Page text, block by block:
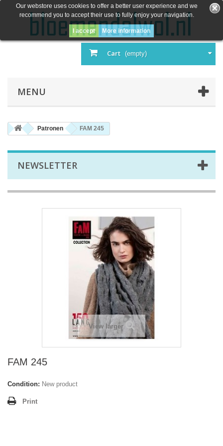
Cart (empty)
MENU
Our webstore uses cookies to offer a better user experience and we
recommend you to accept their use to fully enjoy your navigation.
I accept More information
Patronen FAM 245
NEWSLETTER
View larger
FAM 245
Condition: New product
Print